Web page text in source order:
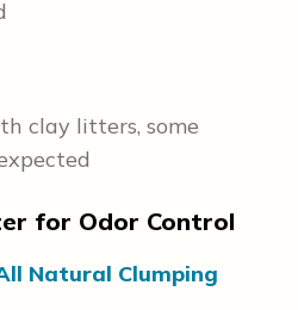
clay litters, some
for Odor Control
Natural Clumping